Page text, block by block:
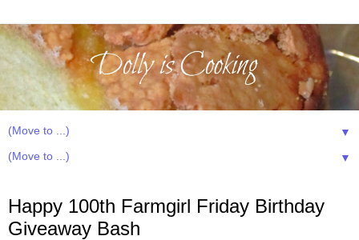
▼
▼
Happy 100th Farmgirl Friday Birthday
Giveaway Bash